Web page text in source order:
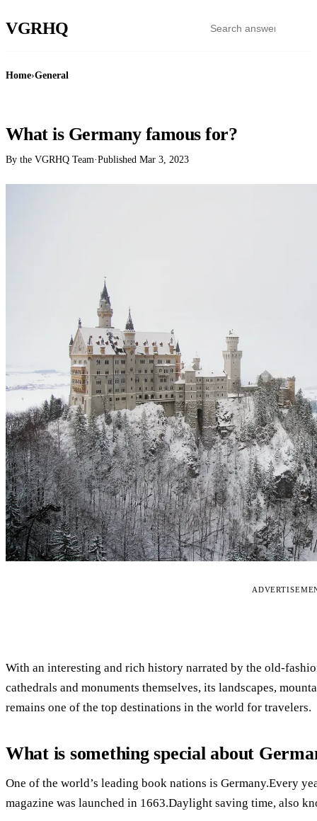
VGRHQ
Home›General
What is Germany famous for?
By the VGRHQ Team·Published Mar 3, 2023
With an interesting and rich history narrated by the old-
cathedrals and monuments themselves, its landscapes,
remains one of the top destinations in the world for travelers.
What is something special about
One of the world’s leading book nations is Germany.Every
magazine was launched in 1663.Daylight saving time, also